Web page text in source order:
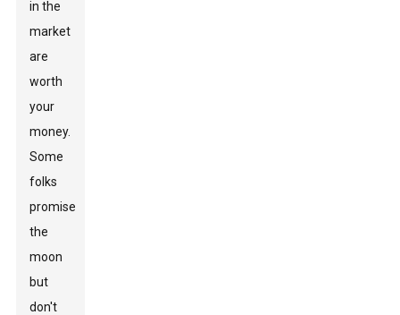
in the
market
are
worth
your
money.
Some
folks
promise
the
moon
but
don't